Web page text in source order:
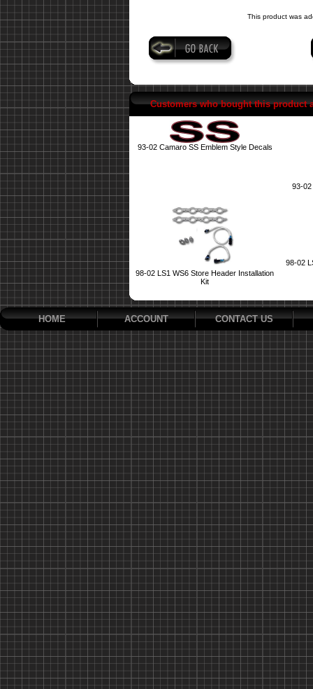
This product was
Customers who bought this product
93-02 Camaro SS Emblem Style Decals
93-
98-02 LS1 WS6 Store Header Installation
Kit
98-02
HOME ACCOUNT CONTACT US